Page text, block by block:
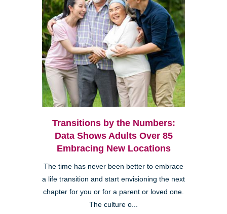
Transitions by the Numbers:
Data Shows Adults Over 85
Embracing New Locations
The time has never been better to embrace
a life transition and start envisioning the next
chapter for you or for a parent or loved one.
The culture o...